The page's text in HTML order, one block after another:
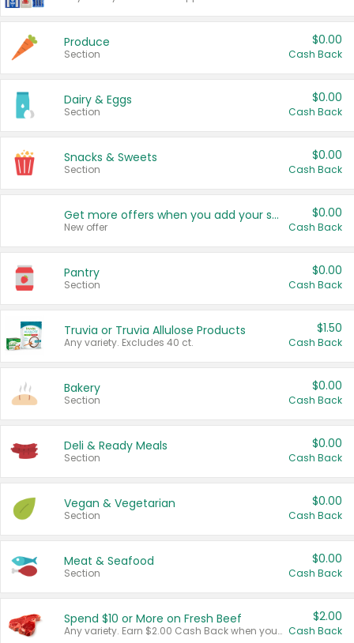
Produce
Section
$0.00
Cash Back
Dairy & Eggs
Section
$0.00
Cash Back
Snacks & Sweets
Section
$0.00
Cash Back
Get more offers when you add your state!
New offer
$0.00
Cash Back
Pantry
Section
$0.00
Cash Back
Truvia or Truvia Allulose Products
Any variety. Excludes 40 ct.
$1.50
Cash Back
Bakery
Section
$0.00
Cash Back
Deli & Ready Meals
Section
$0.00
Cash Back
Vegan & Vegetarian
Section
$0.00
Cash Back
Meat & Seafood
Section
$0.00
Cash Back
Spend $10 or More on Fresh Beef
Any variety. Earn $2.00 Cash Back when you spend $10 or more before tax and after discounts and coupons in one transaction.
$2.00
Cash Back